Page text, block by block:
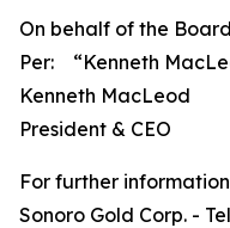
On behalf of the
Per: “Kenneth
Kenneth MacLeod
President & CEO
For further
Sonoro Gold Corp. -